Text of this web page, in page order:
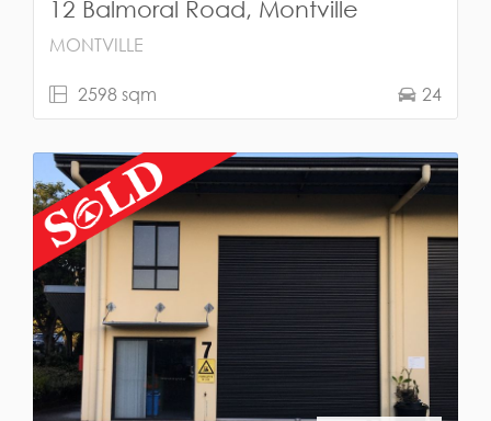
12 Balmoral Road, Montville
MONTVILLE
2598 sqm 24